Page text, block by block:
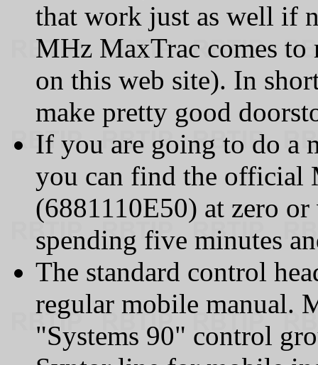
that work just as well if
MHz MaxTrac comes to
on this web site). In
make pretty good
If you are going to do a
you can find the official
(6881110E50) at zero
spending five minutes
The standard control
regular mobile manual.
"Systems 90" control